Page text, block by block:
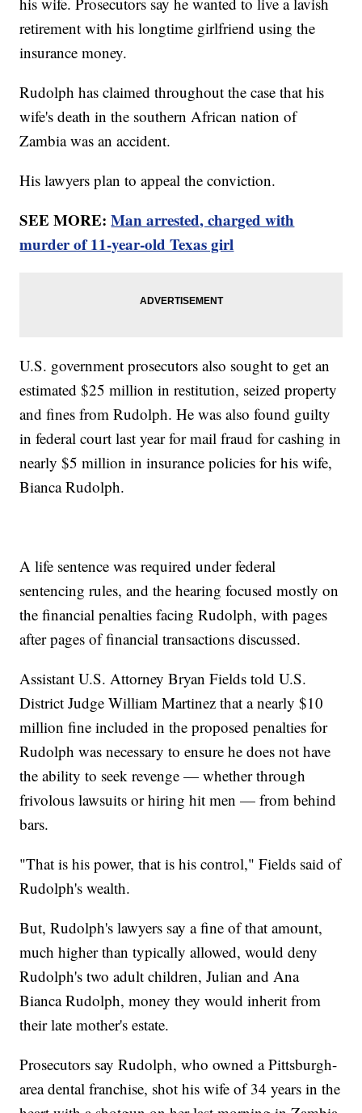
retirement with his longtime girlfriend using the
insurance money.
Rudolph has claimed throughout the case that his
wife's death in the southern African nation of
Zambia was an accident.
His lawyers plan to appeal the conviction.
SEE MORE:Man arrested, charged with
murder of 11-year-old Texas girl
U.S. government prosecutors also sought to get an
estimated $25 million in restitution, seized property
and fines from Rudolph. He was also found guilty
in federal court last year for mail fraud for cashing in
nearly $5 million in insurance policies for his wife,
Bianca Rudolph.
A life sentence was required under federal
sentencing rules, and the hearing focused mostly on
the financial penalties facing Rudolph, with pages
after pages of financial transactions discussed.
Assistant U.S. Attorney Bryan Fields told U.S.
District Judge William Martinez that a nearly $10
million fine included in the proposed penalties for
Rudolph was necessary to ensure he does not have
the ability to seek revenge — whether through
frivolous lawsuits or hiring hit men — from behind
bars.
"That is his power, that is his control," Fields said of
Rudolph's wealth.
But, Rudolph's lawyers say a fine of that amount,
much higher than typically allowed, would deny
Rudolph's two adult children, Julian and Ana
Bianca Rudolph, money they would inherit from
their late mother's estate.
Prosecutors say Rudolph, who owned a Pittsburgh-
area dental franchise, shot his wife of 34 years in the